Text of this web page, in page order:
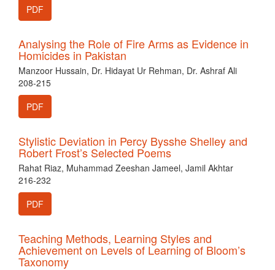
PDF
Analysing the Role of Fire Arms as Evidence in
Homicides in Pakistan
Manzoor Hussain, Dr. Hidayat Ur Rehman, Dr. Ashraf Ali
208-215
PDF
Stylistic Deviation in Percy Bysshe Shelley and
Robert Frost’s Selected Poems
Rahat Riaz, Muhammad Zeeshan Jameel, Jamil Akhtar
216-232
PDF
Teaching Methods, Learning Styles and
Achievement on Levels of Learning of Bloom’s
Taxonomy